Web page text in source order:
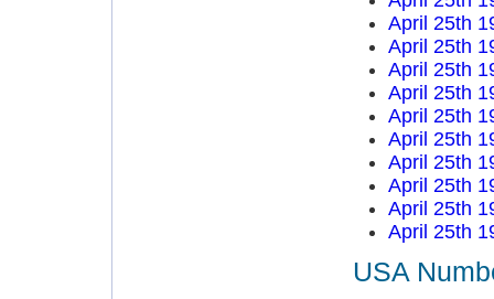
April 25th
April 25th
April 25th
April 25th
April 25th
April 25th
April 25th
April 25th
April 25th
April 25th
USA